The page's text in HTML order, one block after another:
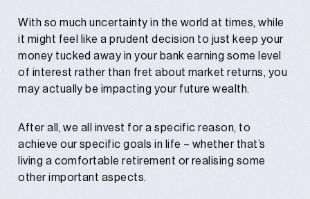
With so much uncertainty in the world at times, while
it might feel like a prudent decision to just keep your
money tucked away in your bank earning some level
of interest rather than fret about market returns, you
may actually be impacting your future wealth.
After all, we all invest for a specific reason, to
achieve our specific goals in life – whether that’s
living a comfortable retirement or realising some
other important aspects.